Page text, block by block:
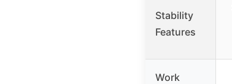
Stability
Features
Work